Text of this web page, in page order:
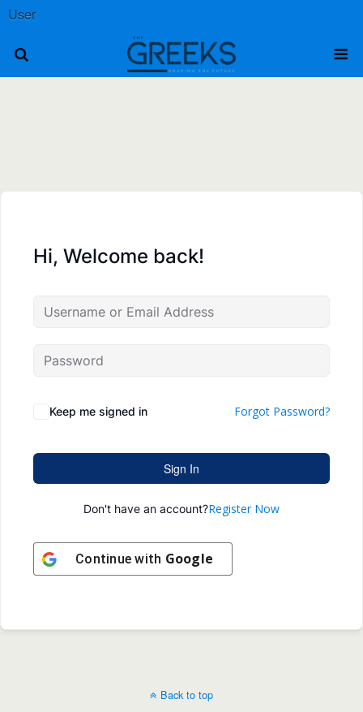
User
Hi, Welcome back!
Keep me signed in Forgot Password?
Sign In
Don't have an account?Register Now
Continue with Google
Back to top